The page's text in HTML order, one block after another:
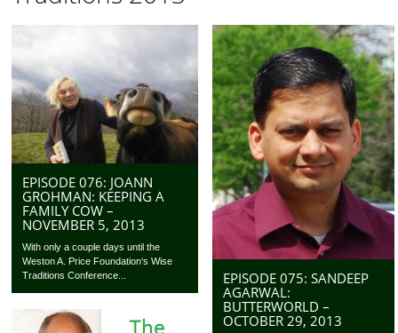
EPISODE 076: JOANN
GROHMAN: KEEPING A
FAMILY COW –
NOVEMBER 5, 2013
With only a couple days until the
Weston A. Price Foundation‘s Wise
Traditions Conference...
EPISODE 075: SANDEEP
AGARWAL:
BUTTERWORLD –
OCTOBER 29, 2013